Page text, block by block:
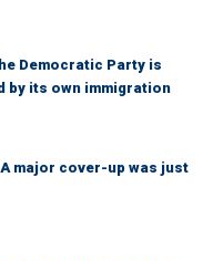
Democratic Party is
by its own immigration
major cover-up was just